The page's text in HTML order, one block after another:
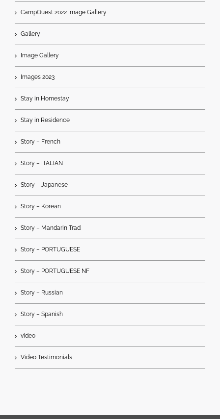
CampQuest 2022 Image Gallery
Gallery
Image Gallery
Images 2023
Stay in Homestay
Stay in Residence
Story – French
Story – ITALIAN
Story – Japanese
Story – Korean
Story – Mandarin Trad
Story – PORTUGUESE
Story – PORTUGUESE NF
Story – Russian
Story – Spanish
video
Video Testimonials